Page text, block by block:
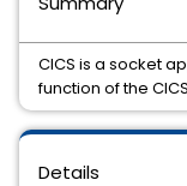
Details
CICS is a socket
function of the